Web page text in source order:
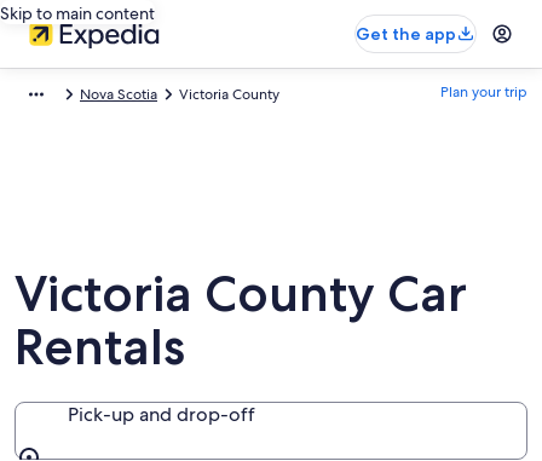
Skip to main content
Get the app
Nova Scotia Victoria County Plan your trip
Victoria County Car
Rentals
Pick-up and drop-off